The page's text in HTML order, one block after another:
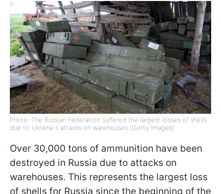
Photo: The Russian Federation suffered the largest losses of shells
due to Ukraine's attacks on warehouses (Getty Images)
Over 30,000 tons of ammunition have been
destroyed in Russia due to attacks on
warehouses. This represents the largest loss
of shells for Russia since the beginning of the